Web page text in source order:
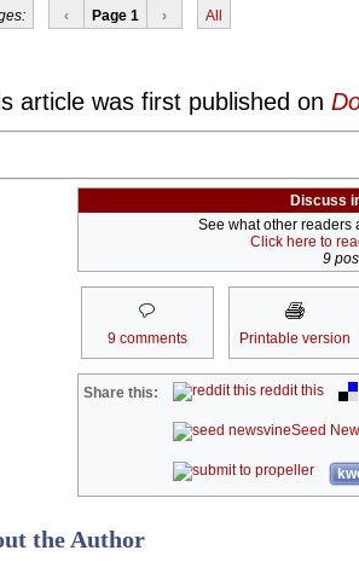
‹ Page 1 › All
article was first published on
Discuss
See what other readers
Click here to
9
9 comments Printable version
Share this: reddit this
Seed
the Author